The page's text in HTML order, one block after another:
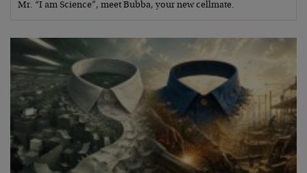
Mr. “I am Science”, meet Bubba, your new cellmate.